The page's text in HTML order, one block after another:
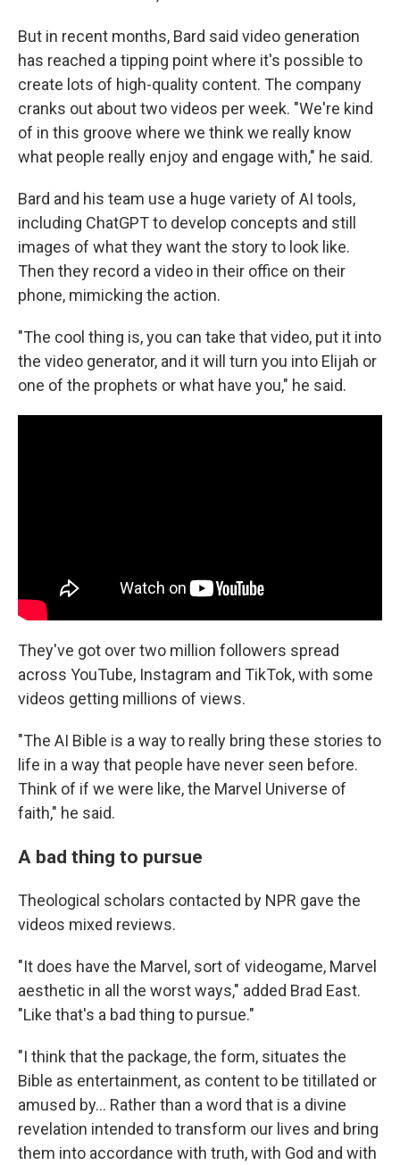
But in recent months, Bard said video generation
has reached a tipping point where it's possible to
create lots of high-quality content. The company
cranks out about two videos per week. "We're kind
of in this groove where we think we really know
what people really enjoy and engage with," he said.
Bard and his team use a huge variety of AI tools,
including ChatGPT to develop concepts and still
images of what they want the story to look like.
Then they record a video in their office on their
phone, mimicking the action.
"The cool thing is, you can take that video, put it into
the video generator, and it will turn you into Elijah or
one of the prophets or what have you," he said.
They've got over two million followers spread
across YouTube, Instagram and TikTok, with some
videos getting millions of views.
"The AI Bible is a way to really bring these stories to
life in a way that people have never seen before.
Think of if we were like, the Marvel Universe of
faith," he said.
A bad thing to pursue
Theological scholars contacted by NPR gave the
videos mixed reviews.
"It does have the Marvel, sort of videogame, Marvel
aesthetic in all the worst ways," added Brad East.
"Like that's a bad thing to pursue."
"I think that the package, the form, situates the
Bible as entertainment, as content to be titillated or
amused by… Rather than a word that is a divine
revelation intended to transform our lives and bring
them into accordance with truth, with God and with